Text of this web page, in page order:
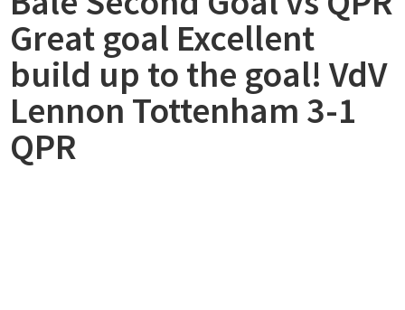
Great goal Excellent
build up to the goal! VdV
Lennon Tottenham 3-1
QPR